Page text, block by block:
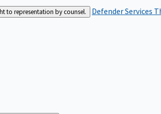
to representation by counsel. Defender Services